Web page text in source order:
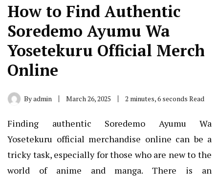
How to Find Authentic
Soredemo Ayumu Wa
Yosetekuru Official Merch
Online
Byadmin March 26, 2025 2 minutes, 6 seconds Read
Finding authentic Soredemo Ayumu Wa
Yosetekuru official merchandise online can be a
tricky task, especially for those who are new to the
world of anime and manga. There is an